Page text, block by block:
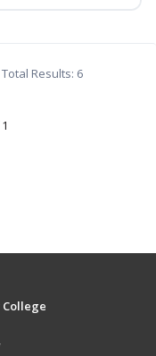
Total Results: 6